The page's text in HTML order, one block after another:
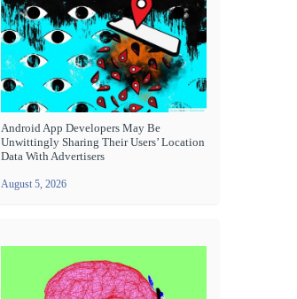
Android App Developers May Be
Unwittingly Sharing Their Users’ Location
Data With Advertisers
August 5, 2026